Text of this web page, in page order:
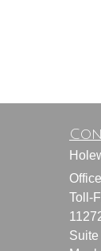
Toll-
Suite